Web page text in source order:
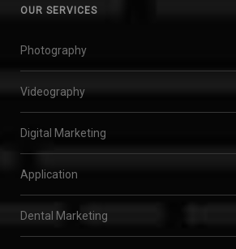
OUR SERVICES
Photography
Videography
Digital Marketing
Application
Dental Marketing